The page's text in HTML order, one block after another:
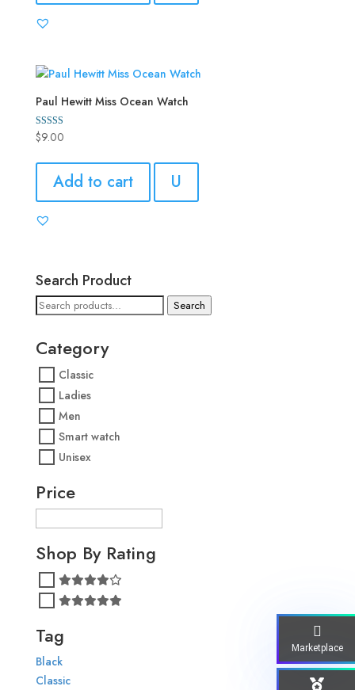
Paul Hewitt Miss Ocean Watch
Rated
5.00
$9.00
Add to cart U
Search Product
Search
Search
Category
Classic
Ladies
Men
Smart watch
Unisex
Price
Shop By Rating
Tag
Black
Classic
Marketplace